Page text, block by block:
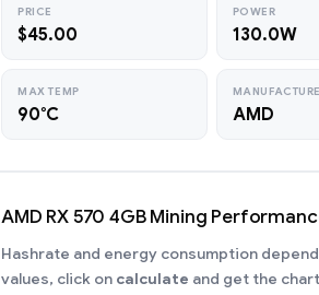
PRICE
$45.00
POWER
130.0W
MAX TEMP
90°C AMD
AMD RX 570 4GB Mining
Hashrate and energy consumption
values, click on calculate and get the